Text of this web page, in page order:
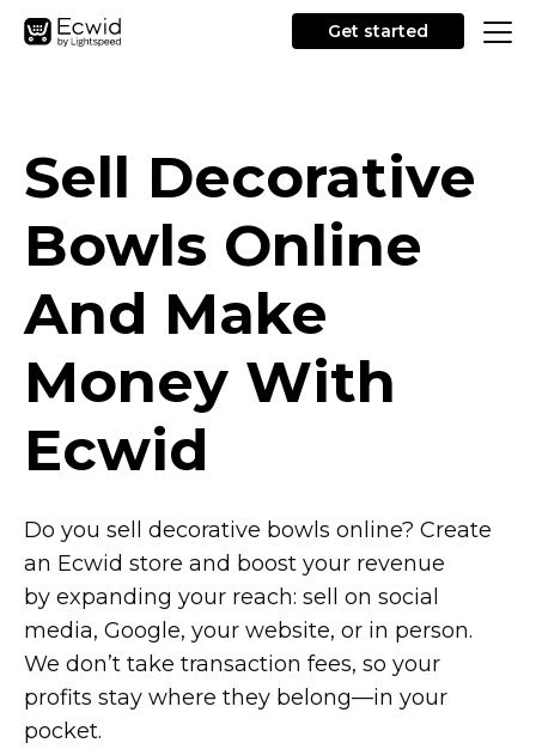
Get started
Sell Decorative
Bowls Online
And Make
Money With
Ecwid
Do you sell decorative bowls online? Create
an Ecwid store and boost your revenue
by expanding your reach: sell on social
media, Google, your website, or in person.
We don’t take transaction fees, so your
profits stay where they belong—in your
pocket.